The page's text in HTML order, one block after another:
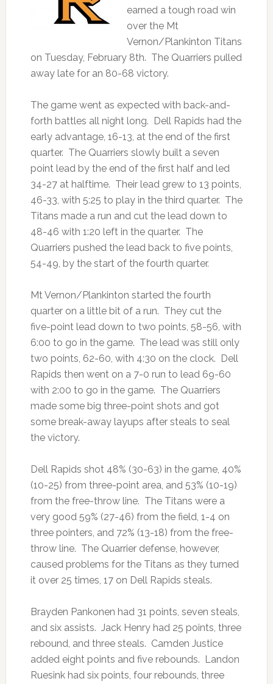
earned a tough road win
over the Mt
Vernon/Plankinton Titans
on Tuesday, February 8th. The Quarriers pulled
away late for an 80-68 victory.
The game went as expected with back-and-
forth battles all night long. Dell Rapids had the
early advantage, 16-13, at the end of the first
quarter. The Quarriers slowly built a seven
point lead by the end of the first half and led
34-27 at halftime. Their lead grew to 13 points,
46-33, with 5:25 to play in the third quarter. The
Titans made a run and cut the lead down to
48-46 with 1:20 left in the quarter. The
Quarriers pushed the lead back to five points,
54-49, by the start of the fourth quarter.
Mt Vernon/Plankinton started the fourth
quarter on a little bit of a run. They cut the
five-point lead down to two points, 58-56, with
6:00 to go in the game. The lead was still only
two points, 62-60, with 4:30 on the clock. Dell
Rapids then went on a 7-0 run to lead 69-60
with 2:00 to go in the game. The Quarriers
made some big three-point shots and got
some break-away layups after steals to seal
the victory.
Dell Rapids shot 48% (30-63) in the game, 40%
(10-25) from three-point area, and 53% (10-19)
from the free-throw line. The Titans were a
very good 59% (27-46) from the field, 1-4 on
three pointers, and 72% (13-18) from the free-
throw line. The Quarrier defense, however,
caused problems for the Titans as they turned
it over 25 times, 17 on Dell Rapids steals.
Brayden Pankonen had 31 points, seven steals,
and six assists. Jack Henry had 25 points, three
rebound, and three steals. Camden Justice
added eight points and five rebounds. Landon
Ruesink had six points, four rebounds, three